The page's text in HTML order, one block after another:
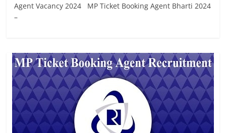
Agent Vacancy 2024 MP Ticket Booking Agent Bharti 2024
–